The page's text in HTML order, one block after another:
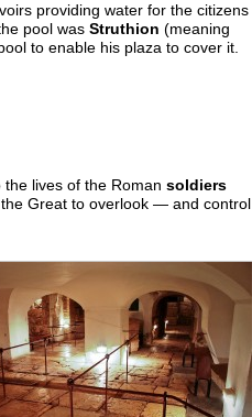
providing water for the citizens
pool was Struthion (meaning
to enable his plaza to cover it.
lives of the Roman soldiers
Great to overlook — and control